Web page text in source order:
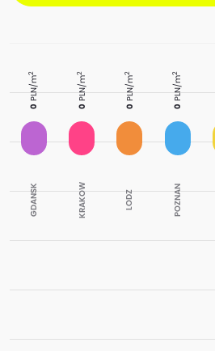
0
PLN/m
2
GDANSK
0
PLN/m
2
KRAKOW
0
PLN/m
2
LODZ
0
PLN/m
2
POZNAN